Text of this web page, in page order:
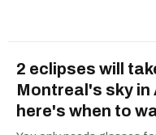
2 eclipses will
Montreal's sky
here's when to